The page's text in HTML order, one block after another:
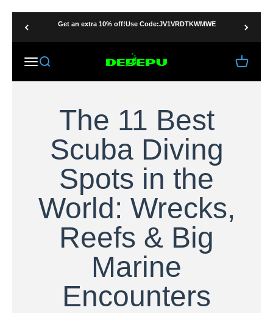
Get an extra 10% off!Use Code:JV1VRDTKWMWE
MenuSearch DEDEPU-SCUBA DIVE EQUIPMENT
Cart
The 11 Best
Scuba Diving
Spots in the
World: Wrecks,
Reefs & Big
Marine
Encounters